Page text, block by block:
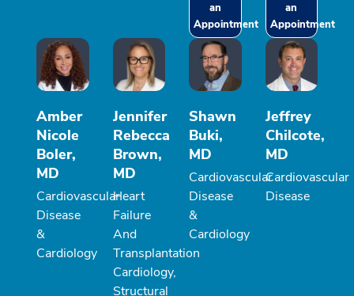
an
Appointment
an
Appointment
Amber
Nicole
Boler,
MD
Cardiovascular
Disease
&
Cardiology
Jennifer
Rebecca
Brown,
MD
Heart
Failure
And
Transplantation
Cardiology,
Structural
Shawn
Buki,
MD
Cardiovascular
Disease
&
Cardiology
Jeffrey
Chilcote,
MD
Cardiovascular
Disease